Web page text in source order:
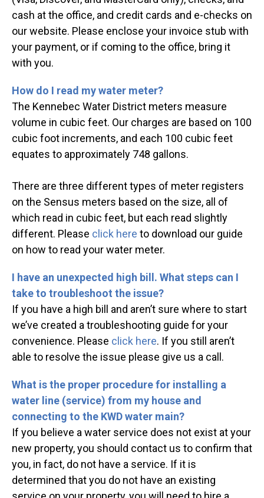
cash at the office, and credit cards and e-checks on
our website. Please enclose your invoice stub with
your payment, or if coming to the office, bring it
with you.
How do I read my water meter?
The Kennebec Water District meters measure
volume in cubic feet. Our charges are based on 100
cubic foot increments, and each 100 cubic feet
equates to approximately 748 gallons.
There are three different types of meter registers
on the Sensus meters based on the size, all of
which read in cubic feet, but each read slightly
different. Please click here to download our guide
on how to read your water meter.
I have an unexpected high bill. What steps can I
take to troubleshoot the issue?
If you have a high bill and aren’t sure where to start
we’ve created a troubleshooting guide for your
convenience. Please click here. If you still aren’t
able to resolve the issue please give us a call.
What is the proper procedure for installing a
water line (service) from my house and
connecting to the KWD water main?
If you believe a water service does not exist at your
new property, you should contact us to confirm that
you, in fact, do not have a service. If it is
determined that you do not have an existing